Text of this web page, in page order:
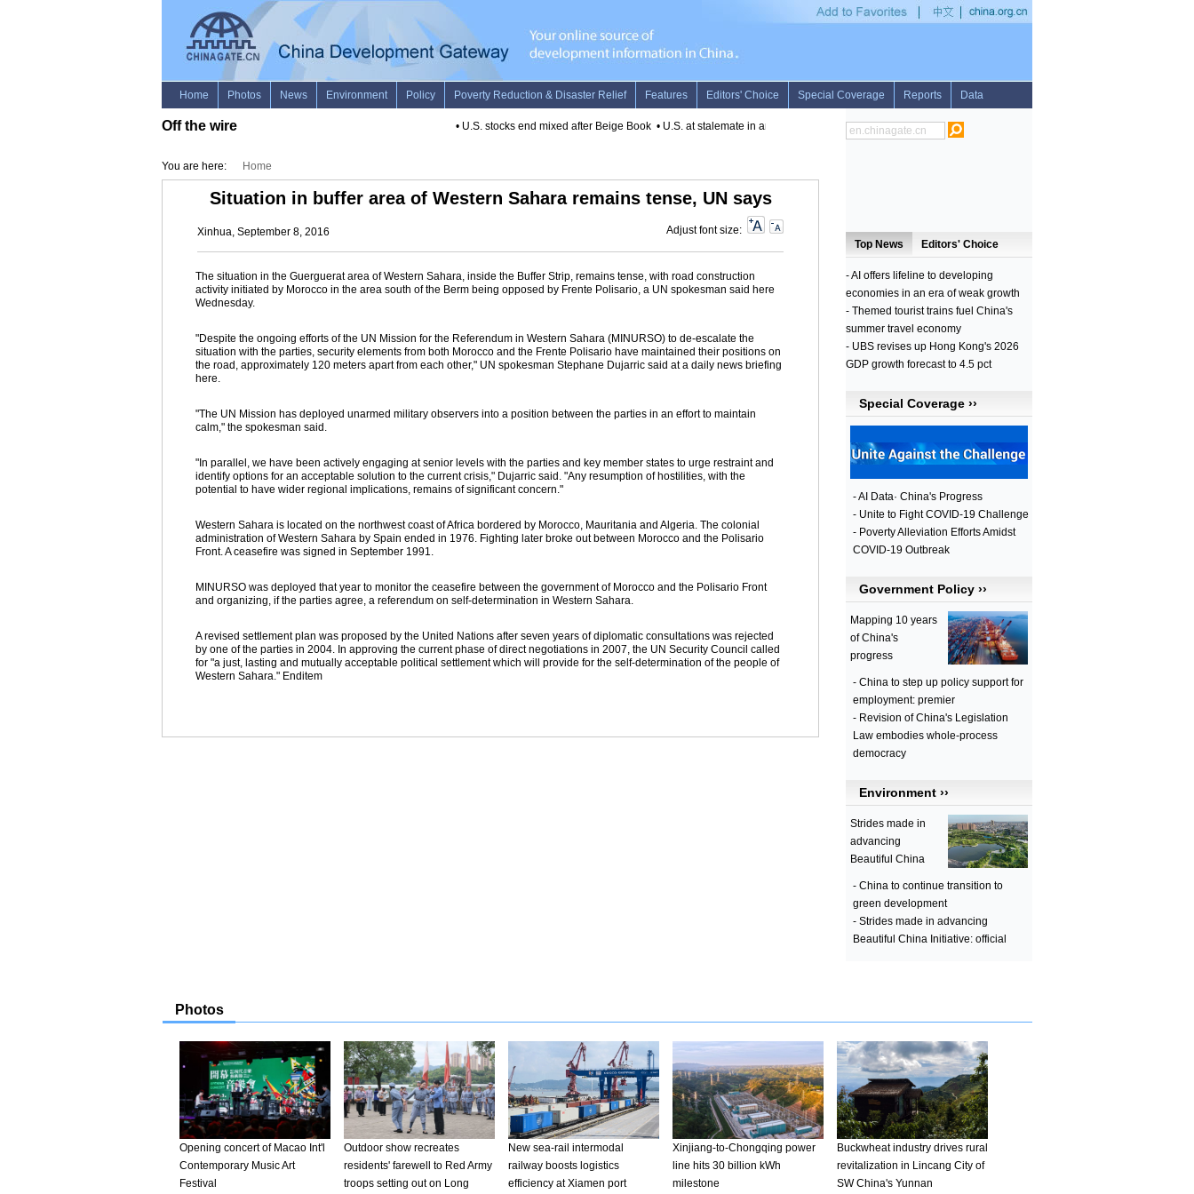
Off the wire U.S. stocks end mixed after Beige Book• U.S. at stalemate in anti-terror fight 15 years later: U.S. official •Over 2,000 teen moms return to Zambian
You are here: Home
Situation in buffer area of Western Sahara remains tense, UN says
Xinhua, September 8, 2016 Adjust font size:
The situation in the Guerguerat area of Western Sahara, inside the Buffer Strip, remains tense, with road construction
activity initiated by Morocco in the area south of the Berm being opposed by Frente Polisario, a UN spokesman said here
Wednesday.
"Despite the ongoing efforts of the UN Mission for the Referendum in Western Sahara (MINURSO) to de-escalate the
situation with the parties, security elements from both Morocco and the Frente Polisario have maintained their positions on
the road, approximately 120 meters apart from each other," UN spokesman Stephane Dujarric said at a daily news briefing
here.
"The UN Mission has deployed unarmed military observers into a position between the parties in an effort to maintain
calm," the spokesman said.
"In parallel, we have been actively engaging at senior levels with the parties and key member states to urge restraint and
identify options for an acceptable solution to the current crisis," Dujarric said. "Any resumption of hostilities, with the
potential to have wider regional implications, remains of significant concern."
Western Sahara is located on the northwest coast of Africa bordered by Morocco, Mauritania and Algeria. The colonial
administration of Western Sahara by Spain ended in 1976. Fighting later broke out between Morocco and the Polisario
Front. A ceasefire was signed in September 1991.
MINURSO was deployed that year to monitor the ceasefire between the government of Morocco and the Polisario Front
and organizing, if the parties agree, a referendum on self-determination in Western Sahara.
A revised settlement plan was proposed by the United Nations after seven years of diplomatic consultations was rejected
by one of the parties in 2004. In approving the current phase of direct negotiations in 2007, the UN Security Council called
for "a just, lasting and mutually acceptable political settlement which will provide for the self-determination of the people of
Western Sahara." Enditem